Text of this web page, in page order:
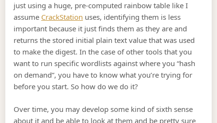
just using a huge, pre-computed rainbow table like I
assume CrackStation uses, identifying them is less
important because it just finds them as they are and
returns the stored initial plain text value that was used
to make the digest. In the case of other tools that you
want to run specific wordlists against where you “hash
on demand”, you have to know what you’re trying for
before you start. So how do we do it?
Over time, you may develop some kind of sixth sense
about it and be able to look at them and be pretty sure